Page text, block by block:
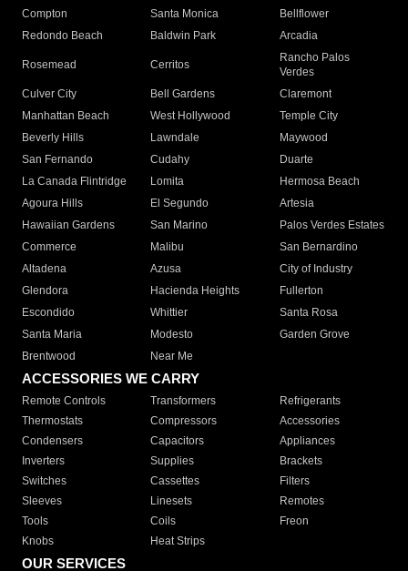
Compton
Santa Monica
Bellflower
Redondo Beach
Baldwin Park Arcadia
Rosemead Cerritos
Rancho Palos
Verdes
Culver City
Bell Gardens
Claremont
Manhattan Beach
West Hollywood
Temple City
Beverly Hills
Lawndale
Maywood
San Fernando
Cudahy
Duarte
La Canada Flintridge
Lomita
Hermosa Beach
Agoura Hills
El Segundo
Artesia
Hawaiian Gardens
San Marino
Palos Verdes Estates
Commerce
Malibu
San Bernardino
Altadena
Azusa
City of Industry
Glendora
Hacienda Heights
Fullerton
Escondido
Whittier
Santa Rosa
Santa Maria
Modesto
Garden Grove
Brentwood
Near Me
ACCESSORIES WE CARRY
Remote Controls Transformers
Refrigerants
Thermostats
Compressors
Accessories
Condensers
Capacitors
Appliances
Inverters
Supplies
Brackets
Switches
Cassettes
Filters
Sleeves
Linesets
Remotes
Tools
Coils
Freon
Knobs
Heat Strips
OUR SERVICES